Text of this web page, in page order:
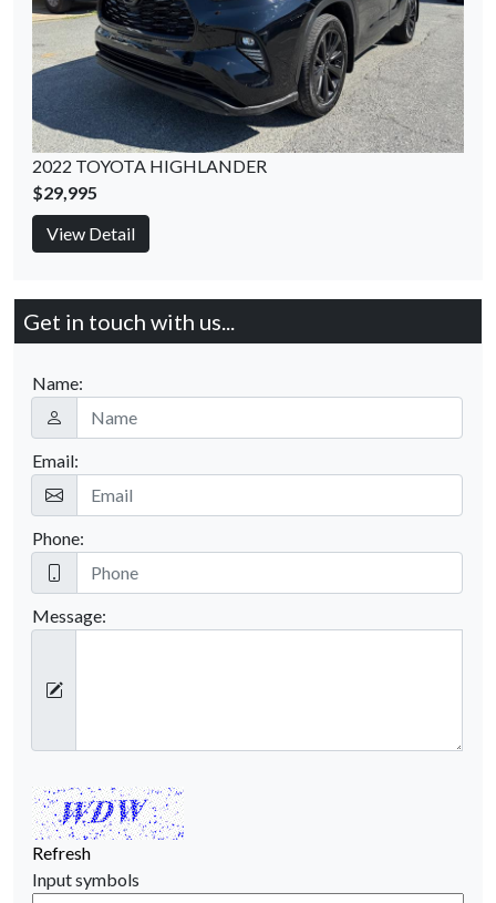
2022 TOYOTA HIGHLANDER
$29,995
View Detail
Get in touch with us...
Name:
Email:
Phone:
Message:
Refresh
Input symbols